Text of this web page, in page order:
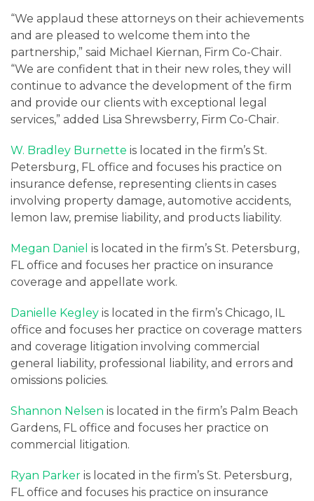
“We applaud these attorneys on their achievements
and are pleased to welcome them into the
partnership,” said Michael Kiernan, Firm Co-Chair.
“We are confident that in their new roles, they will
continue to advance the development of the firm
and provide our clients with exceptional legal
services,” added Lisa Shrewsberry, Firm Co-Chair.
W. Bradley Burnette is located in the firm’s St.
Petersburg, FL office and focuses his practice on
insurance defense, representing clients in cases
involving property damage, automotive accidents,
lemon law, premise liability, and products liability.
Megan Daniel is located in the firm’s St. Petersburg,
FL office and focuses her practice on insurance
coverage and appellate work.
Danielle Kegley is located in the firm’s Chicago, IL
office and focuses her practice on coverage matters
and coverage litigation involving commercial
general liability, professional liability, and errors and
omissions policies.
Shannon Nelsen is located in the firm’s Palm Beach
Gardens, FL office and focuses her practice on
commercial litigation.
Ryan Parker is located in the firm’s St. Petersburg,
FL office and focuses his practice on insurance